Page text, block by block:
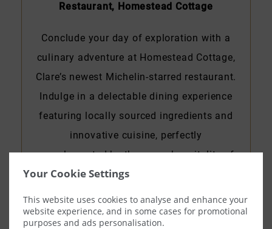
Your Cookie Settings
This website uses cookies to analyse and enhance your
website experience, and in some cases for promotional
purposes and ads personalisation.
Restaurant, Homestead Cottage
Conclude your day of exploration with a
culinary adventure at Homestead Cottage,
Clare’s newest Michelin-starred restaurant.
Indulge in a delectable dining experience
featuring locally sourced ingredients and
innovative cuisine, perfectly
complemented by the warm hospitality of
County Clare.